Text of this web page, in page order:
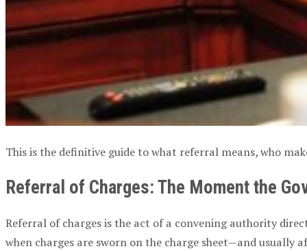
This is the definitive guide to what referral means, who
Referral of Charges: The Moment the
Referral of chargesis the act of a convening authority
when charges are sworn on the charge sheet—and usually